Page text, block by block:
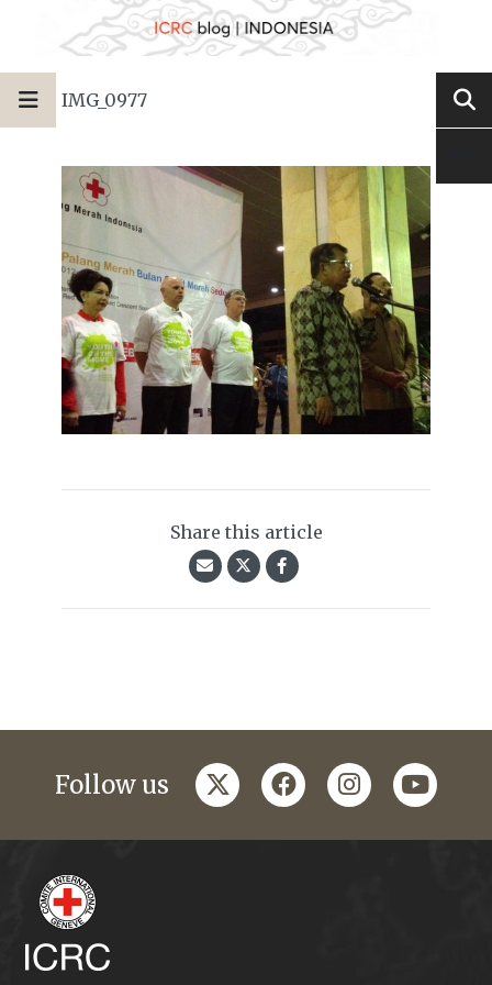
IMG_0977
Share this article
Follow us twitterfacebookinstagramyoutube